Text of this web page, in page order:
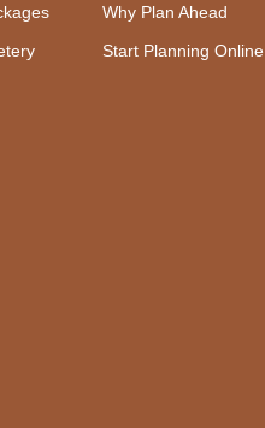
Why Plan Ahead
Start Planning Online